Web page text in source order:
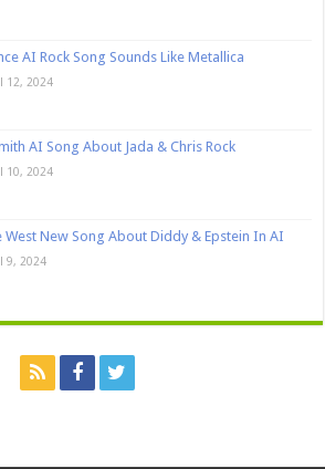
AI Rock Song Sounds Like Metallica
12, 2024
AI Song About Jada & Chris Rock
10, 2024
West New Song About Diddy & Epstein In AI
9, 2024